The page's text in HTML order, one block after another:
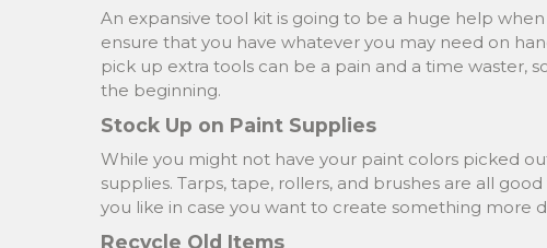
An expansive tool kit is going to be a huge help
ensure that you have whatever you may need on
pick up extra tools can be a pain and a time waster,
the beginning.
Stock Up on Paint Supplies
While you might not have your paint colors picked
supplies. Tarps, tape, rollers, and brushes are all
you like in case you want to create something more
Recycle Old Items